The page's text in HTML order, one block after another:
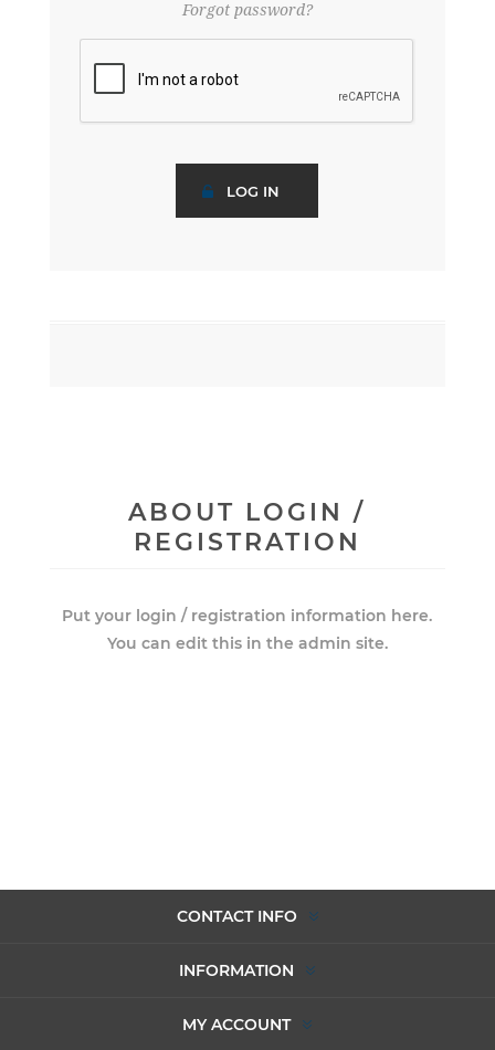
Forgot password?
ABOUT LOGIN /
REGISTRATION
Put your login / registration information here.
You can edit this in the admin site.
CONTACT INFO
INFORMATION
MY ACCOUNT